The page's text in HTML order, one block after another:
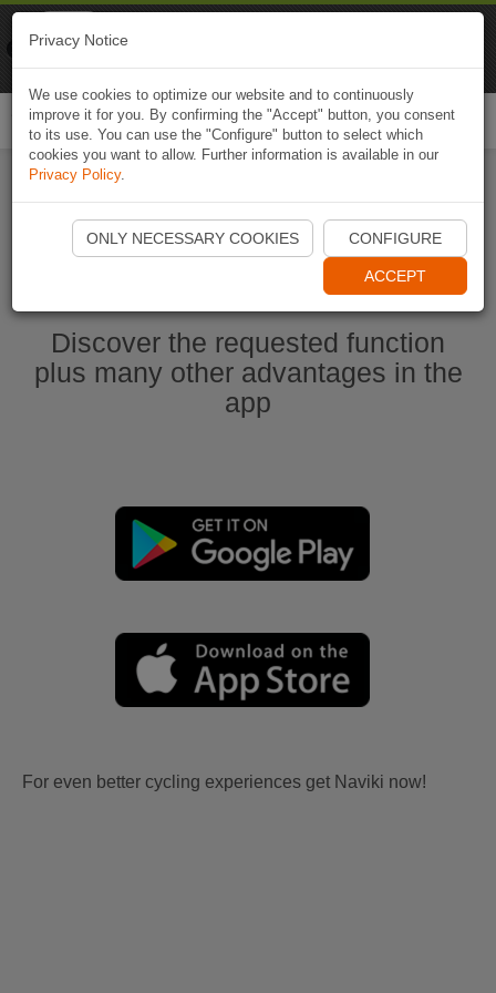
Start Naviki App
Discover the requested function
plus many other advantages in the
app
For even better cycling experiences get Naviki now!
Privacy Notice
We use cookies to optimize our website and to continuously
improve it for you. By confirming the "Accept" button, you consent
to its use. You can use the "Configure" button to select which
cookies you want to allow. Further information is available in our
Privacy Policy.
ONLY NECESSARY COOKIES CONFIGURE
ACCEPT
Naviki